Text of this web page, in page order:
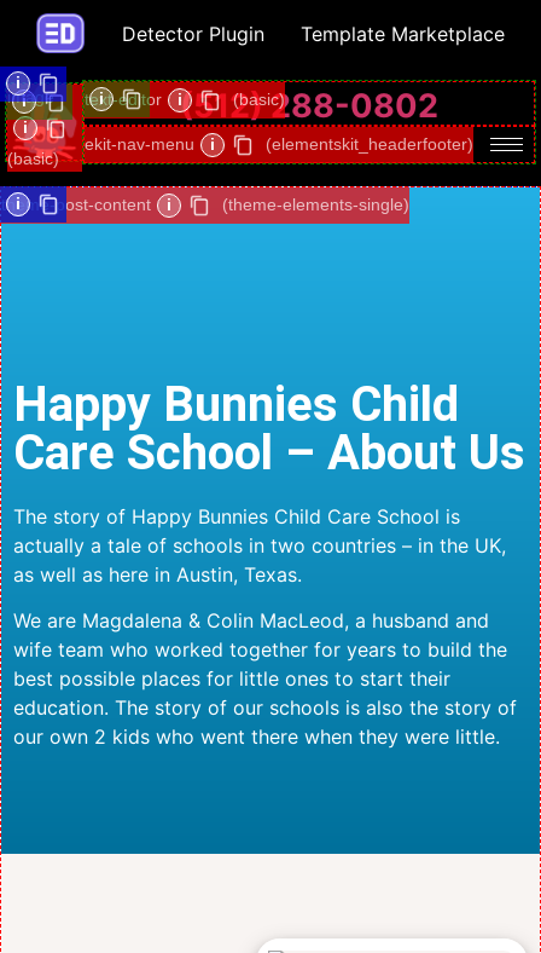
Detector Plugin Template Marketplace
image
i
(basic)
i (512) 288-0802
text-editor i (basic)
ekit-nav-menu i (elementskit_headerfooter)
i
i
Happy Bunnies Child
Care School – About Us
The story of Happy Bunnies Child Care School is
actually a tale of schools in two countries – in the UK,
as well as here in Austin, Texas.
We are Magdalena & Colin MacLeod, a husband and
wife team who worked together for years to build the
best possible places for little ones to start their
education. The story of our schools is also the story of
our own 2 kids who went there when they were little.
theme-post-content i (theme-elements-single)
ii